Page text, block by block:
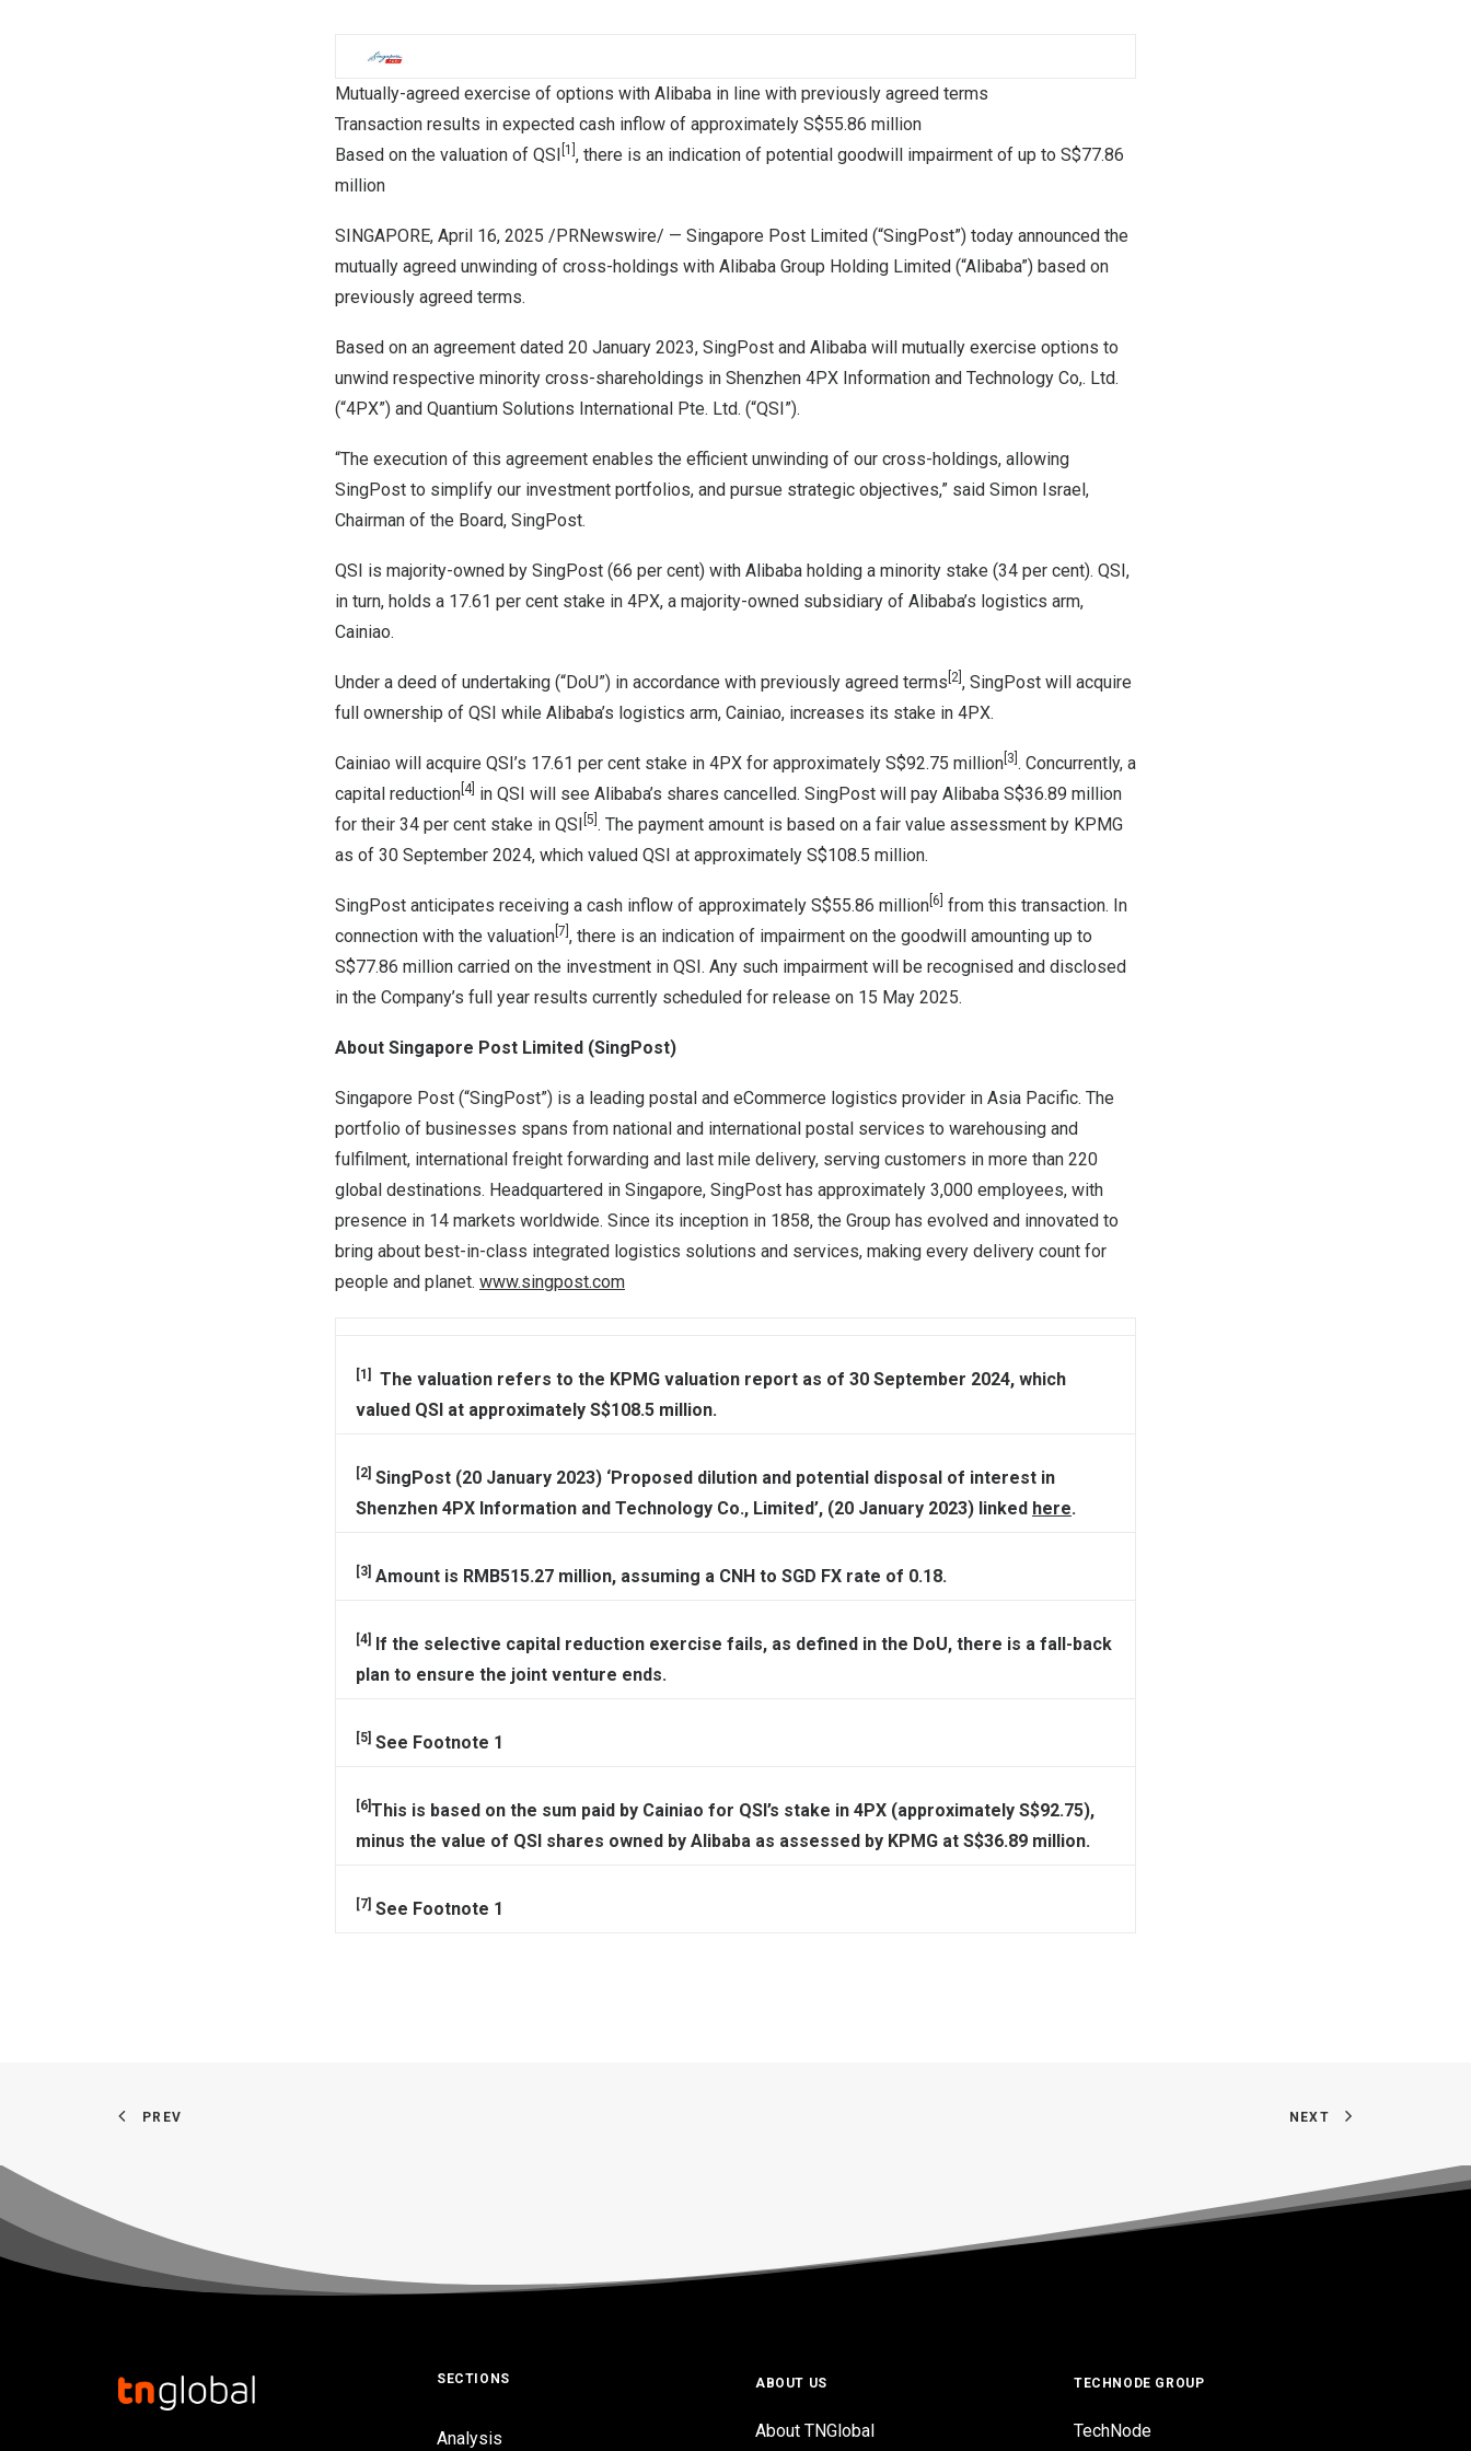
Mutually-agreed exercise of options with Alibaba in line with previously agreed terms
Transaction results in expected cash inflow of approximately S$55.86 million
Based on the valuation of QSI [1] , there is an indication of potential goodwill impairment of up to S$77.86
million
SINGAPORE, April 16, 2025 /PRNewswire/ — Singapore Post Limited (“SingPost”) today announced the
mutually agreed unwinding of cross-holdings with Alibaba Group Holding Limited (“Alibaba”) based on
previously agreed terms.
Based on an agreement dated 20 January 2023, SingPost and Alibaba will mutually exercise options to
unwind respective minority cross-shareholdings in Shenzhen 4PX Information and Technology Co,. Ltd.
(“4PX”) and Quantium Solutions International Pte. Ltd. (“QSI”).
“The execution of this agreement enables the efficient unwinding of our cross-holdings, allowing
SingPost to simplify our investment portfolios, and pursue strategic objectives,” said Simon Israel,
Chairman of the Board, SingPost.
QSI is majority-owned by SingPost (66 per cent) with Alibaba holding a minority stake (34 per cent). QSI,
in turn, holds a 17.61 per cent stake in 4PX, a majority-owned subsidiary of Alibaba’s logistics arm,
Cainiao.
Under a deed of undertaking (“DoU”) in accordance with previously agreed terms [2] , SingPost will acquire
full ownership of QSI while Alibaba’s logistics arm, Cainiao, increases its stake in 4PX.
Cainiao will acquire QSI’s 17.61 per cent stake in 4PX for approximately S$92.75 million [3] . Concurrently, a
capital reduction [4] in QSI will see Alibaba’s shares cancelled. SingPost will pay Alibaba S$36.89 million
for their 34 per cent stake in QSI [5] . The payment amount is based on a fair value assessment by KPMG
as of 30 September 2024, which valued QSI at approximately S$108.5 million.
SingPost anticipates receiving a cash inflow of approximately S$55.86 million [6] from this transaction. In
connection with the valuation [7] , there is an indication of impairment on the goodwill amounting up to
S$77.86 million carried on the investment in QSI. Any such impairment will be recognised and disclosed
in the Company’s full year results currently scheduled for release on 15 May 2025.
About Singapore Post Limited (SingPost)
Singapore Post (“SingPost”) is a leading postal and eCommerce logistics provider in Asia Pacific. The
portfolio of businesses spans from national and international postal services to warehousing and
fulfilment, international freight forwarding and last mile delivery, serving customers in more than 220
global destinations. Headquartered in Singapore, SingPost has approximately 3,000 employees, with
presence in 14 markets worldwide. Since its inception in 1858, the Group has evolved and innovated to
bring about best-in-class integrated logistics solutions and services, making every delivery count for
people and planet. www.singpost.com
[1]
The valuation refers to the KPMG valuation report as of 30 September 2024, which
valued QSI at approximately S$108.5 million.
[2] SingPost (20 January 2023) ‘Proposed dilution and potential disposal of interest in
Shenzhen 4PX Information and Technology Co., Limited’, (20 January 2023) linked here.
[3] Amount is RMB515.27 million, assuming a CNH to SGD FX rate of 0.18.
[4] If the selective capital reduction exercise fails, as defined in the DoU, there is a fall-back
plan to ensure the joint venture ends.
[5] See Footnote 1
[6]This is based on the sum paid by Cainiao for QSI’s stake in 4PX (approximately S$92.75),
minus the value of QSI shares owned by Alibaba as assessed by KPMG at S$36.89 million.
[7] See Footnote 1
PREV NEXT
SECTIONS
Analysis
ABOUT US
About TNGlobal
TECHNODE GROUP
TechNode